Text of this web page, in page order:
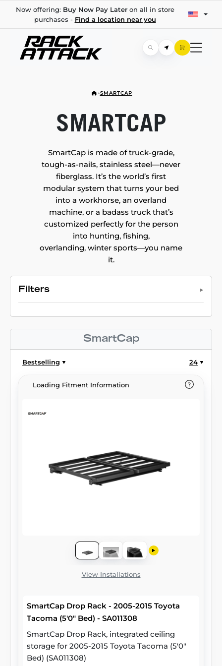
Now offering: Buy Now Pay Lateron all in store
purchases - Find a location near you
SMARTCAP
SMARTCAP
SmartCap is made of truck-grade,
tough-as-nails, stainless steel—never
fiberglass. It’s the world’s first
modular system that turns your bed
into a workhorse, an overland
machine, or a badass truck that’s
customized perfectly for the person
into hunting, fishing,
overlanding, winter sports—you name
it.
Filters
SmartCap
Bestselling 24
Loading Fitment Information
View Installations
SmartCap Drop Rack - 2005-2015 Toyota
Tacoma (5'0" Bed) - SA011308
SmartCap Drop Rack, integrated ceiling
storage for 2005-2015 Toyota Tacoma (5'0"
Bed) (SA011308)